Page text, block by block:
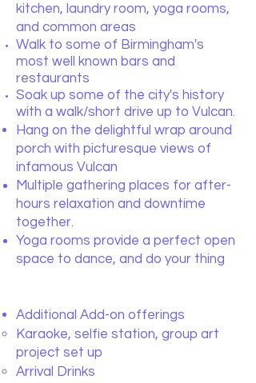
kitchen, laundry room, yoga rooms,
and common areas
Walk to some of Birmingham's
most well known bars and
restaurants
Soak up some of the city's history
with a walk/short drive up to Vulcan.
Hang on the delightful wrap around
porch with picturesque views of
infamous Vulcan
Multiple gathering places for after-
hours relaxation and downtime
together.
Yoga rooms provide a perfect open
space to dance, and do your thing
Additional Add-on offerings
Karaoke, selfie station, group art
project set up
Arrival Drinks